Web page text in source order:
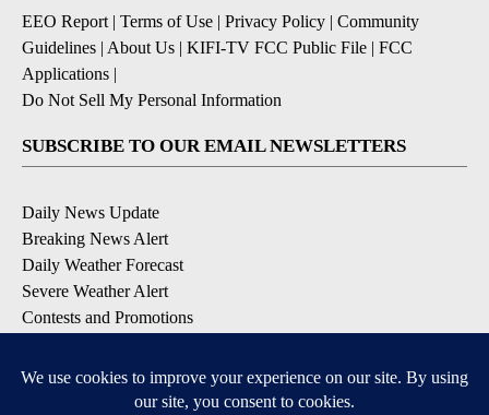
EEO Report | Terms of Use | Privacy Policy | Community
Guidelines | About Us | KIFI-TV FCC Public File | FCC
Applications |
Do Not Sell My Personal Information
SUBSCRIBE TO OUR EMAIL NEWSLETTERS
Daily News Update
Breaking News Alert
Daily Weather Forecast
Severe Weather Alert
Contests and Promotions